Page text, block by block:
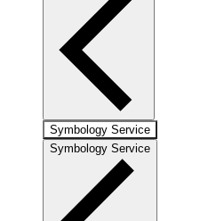
Symbology Service
Symbology Service